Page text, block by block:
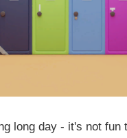
long day - it's not